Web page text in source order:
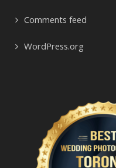
Comments feed
WordPress.org